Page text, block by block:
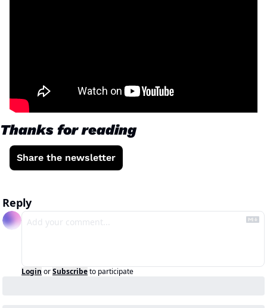
Thanks for reading
Share the newsletter
Reply
Login orSubscribeto participate